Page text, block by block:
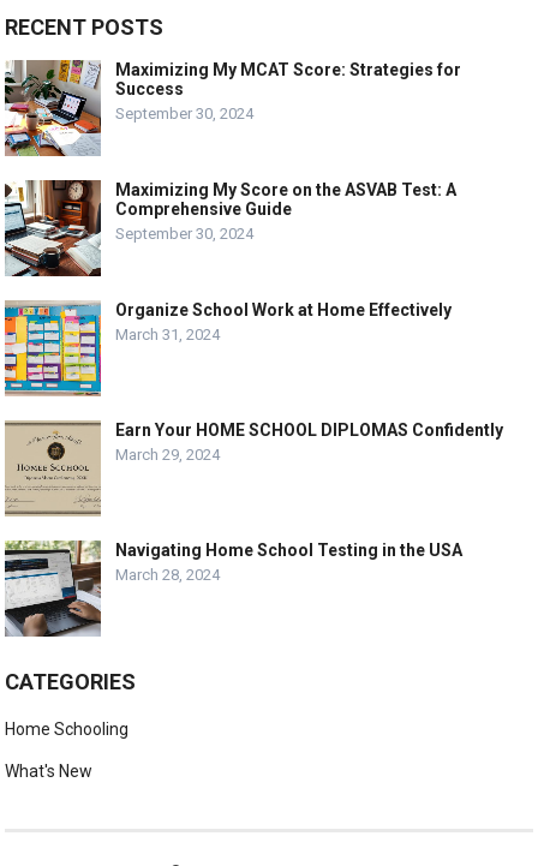
RECENT POSTS
Maximizing My MCAT Score: Strategies for
Success
September 30, 2024
Maximizing My Score on the ASVAB Test: A
Comprehensive Guide
September 30, 2024
Organize School Work at Home Effectively
March 31, 2024
Earn Your HOME SCHOOL DIPLOMAS Confidently
March 29, 2024
Navigating Home School Testing in the USA
March 28, 2024
CATEGORIES
Home Schooling
What's New